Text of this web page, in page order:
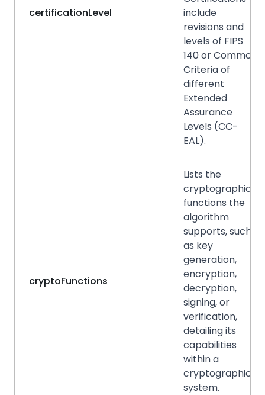
certificationLevel
include
revisions and
levels of FIPS
140 or Common
Criteria of
different
Extended
Assurance
Levels (CC-
EAL).
cryptoFunctions
Lists the
cryptographic
functions the
algorithm
supports, such
as key
generation,
encryption,
decryption,
signing, or
verification,
detailing its
capabilities
within a
cryptographic
system.